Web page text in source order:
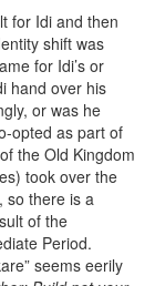
for Idi and then
shift was
for Idi’s or
hand over his
or was he
opted as part of
the Old Kingdom
took over the
so there is a
of the
Period.
seems eerily